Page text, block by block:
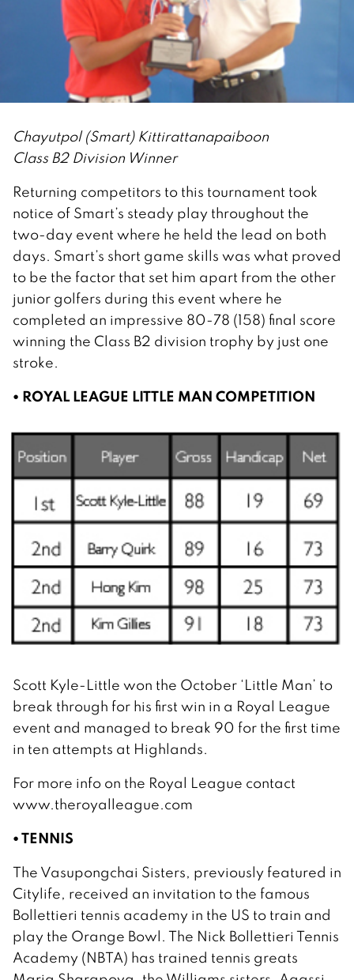
Chayutpol (Smart) Kittirattanapaiboon
Class B2 Division Winner
Returning competitors to this tournament took
notice of Smart’s steady play throughout the
two-day event where he held the lead on both
days. Smart’s short game skills was what proved
to be the factor that set him apart from the other
junior golfers during this event where he
completed an impressive 80-78 (158) final score
winning the Class B2 division trophy by just one
stroke.
• ROYAL LEAGUE LITTLE MAN COMPETITION
Scott Kyle-Little won the October ‘Little Man’ to
break through for his first win in a Royal League
event and managed to break 90 for the first time
in ten attempts at Highlands.
For more info on the Royal League contact
www.theroyalleague.com
• TENNIS
The Vasupongchai Sisters, previously featured in
Citylife, received an invitation to the famous
Bollettieri tennis academy in the US to train and
play the Orange Bowl. The Nick Bollettieri Tennis
Academy (NBTA) has trained tennis greats